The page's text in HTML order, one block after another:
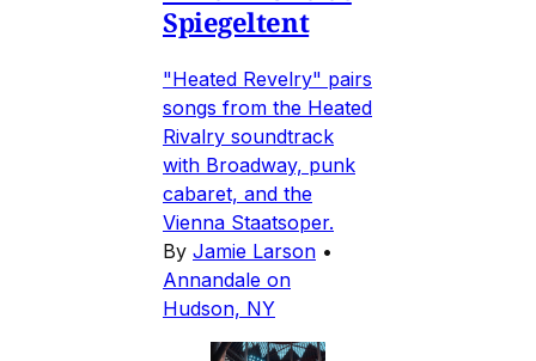
Spiegeltent
"Heated Revelry" pairs
songs from the Heated
Rivalry soundtrack
with Broadway, punk
cabaret, and the
Vienna Staatsoper.
By Jamie Larson •
Annandale on
Hudson, NY